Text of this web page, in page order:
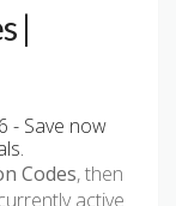
|
- Save now
Codes, then
active